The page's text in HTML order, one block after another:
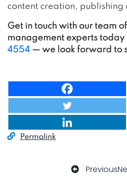
content creation, publishing
Get in touch with our team
management experts today
4554 — we look forward to
Permalink
Previous